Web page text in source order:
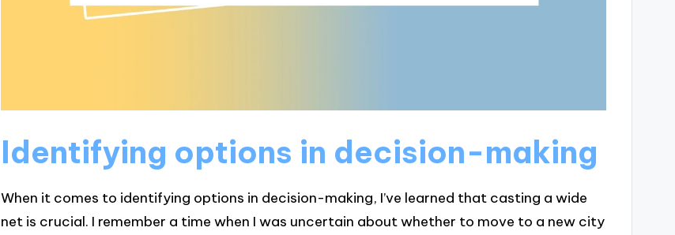
Identifying options in decision-making
When it comes to identifying options in decision-making, I’ve learned that casting a wide
net is crucial. I remember a time when I was uncertain about whether to move to a new city